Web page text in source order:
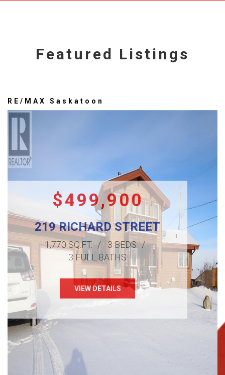
Featured Listings
RE/MAX Saskatoon
$499,900
219 RICHARD STREET
1,770 SQ.FT.
3 BEDS
3 FULL BATHS
VIEW DETAILS